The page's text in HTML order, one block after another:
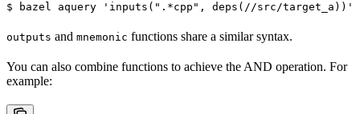
$ bazel aquery 'inputs(".*cpp", deps(//src/target_a))'
outputs and mnemonic functions share a similar syntax.
You can also combine functions to achieve the AND operation. For
example: